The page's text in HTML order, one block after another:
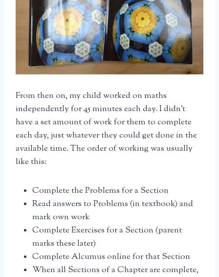
From then on, my child worked on maths
independently for 45 minutes each day. I didn’t
have a set amount of work for them to complete
each day, just whatever they could get done in the
available time. The order of working was usually
like this:
Complete the Problems for a Section
Read answers to Problems (in textbook) and
mark own work
Complete Exercises for a Section (parent
marks these later)
Complete Alcumus online for that Section
When all Sections of a Chapter are complete,